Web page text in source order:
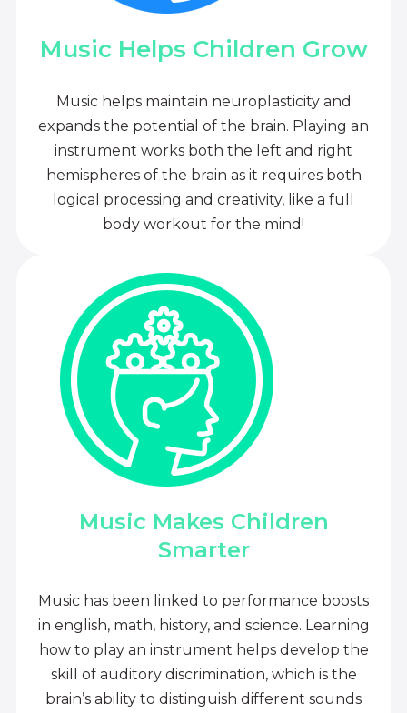
Music Helps Children Grow
Music helps maintain neuroplasticity and
expands the potential of the brain. Playing an
instrument works both the left and right
hemispheres of the brain as it requires both
logical processing and creativity, like a full
body workout for the mind!
Music Makes Children
Smarter
Music has been linked to performance boosts
in english, math, history, and science. Learning
how to play an instrument helps develop the
skill of auditory discrimination, which is the
brain’s ability to distinguish different sounds